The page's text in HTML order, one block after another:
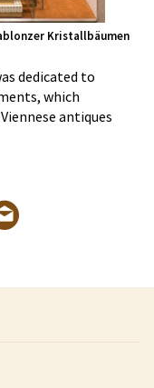
Kristallbäumen
dedicated to
which
antiques